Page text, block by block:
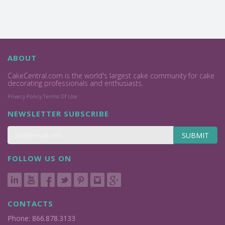
ABOUT
CakeCentral.com is the world's largest cake community for cake
decorating professionals and enthusiasts.
Privacy Policy Terms Of Use
NEWSLETTER SUBSCRIBE
SUBMIT
FOLLOW US ON
CONTACTS
Phone: 866.878.3133